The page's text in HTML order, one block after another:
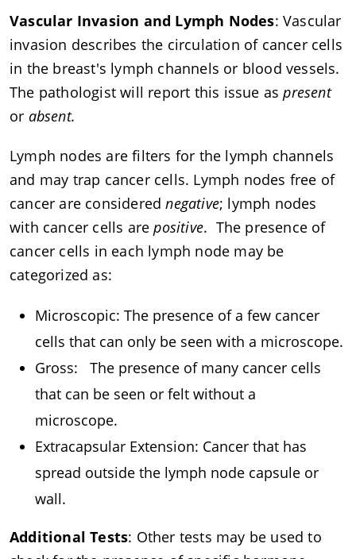
Vascular Invasion and Lymph Nodes: Vascular
invasion describes the circulation of cancer cells
in the breast's lymph channels or blood vessels.
The pathologist will report this issue aspresent
or absent.
Lymph nodes are filters for the lymph channels
and may trap cancer cells. Lymph nodes free of
cancer are considerednegative; lymph nodes
with cancer cells arepositive. The presence of
cancer cells in each lymph node may be
categorized as:
Microscopic: The presence of a few cancer
cells that can only be seen with a microscope.
Gross: The presence of many cancer cells
that can be seen or felt without a
microscope.
Extracapsular Extension: Cancer that has
spread outside the lymph node capsule or
wall.
Additional Tests: Other tests may be used to